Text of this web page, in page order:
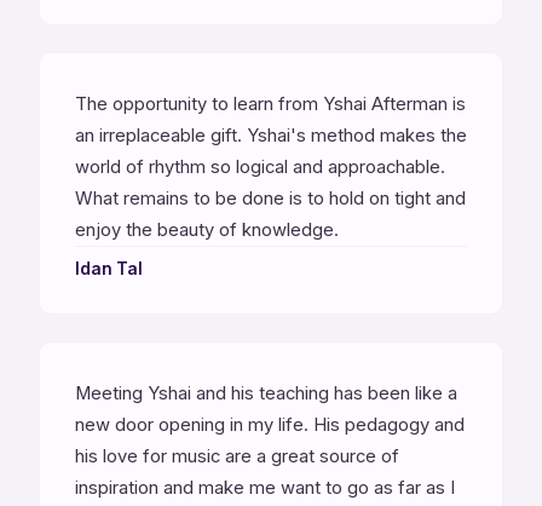
The opportunity to learn from Yshai Afterman is
an irreplaceable gift. Yshai's method makes the
world of rhythm so logical and approachable.
What remains to be done is to hold on tight and
enjoy the beauty of knowledge.
Idan Tal
Meeting Yshai and his teaching has been like a
new door opening in my life. His pedagogy and
his love for music are a great source of
inspiration and make me want to go as far as I